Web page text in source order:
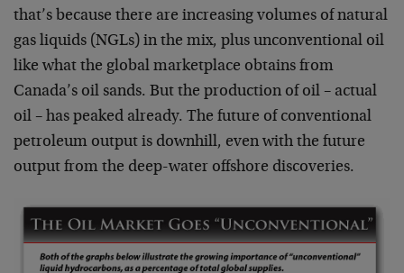
that’s because there are increasing volumes of natural
gas liquids (NGLs) in the mix, plus unconventional oil
like what the global marketplace obtains from
Canada’s oil sands. But the production of oil – actual
oil – has peaked already. The future of conventional
petroleum output is downhill, even with the future
output from the deep-water offshore discoveries.